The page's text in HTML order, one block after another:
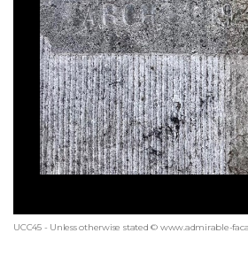
UCC45 - Unless otherwise stated © www.admirable-